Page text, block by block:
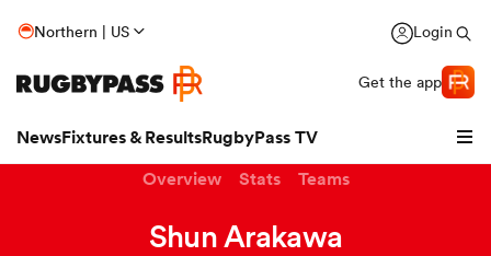
Northern | US Login
Get the app
NewsFixtures & ResultsRugbyPass TV
Overview Stats Teams
Shun Arakawa